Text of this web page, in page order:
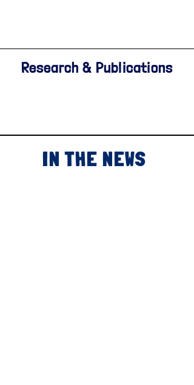
Research & Publications
IN THE NEWS